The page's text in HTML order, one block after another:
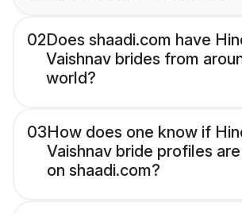
02Does shaadi.com have
Vaishnav brides from
world?
03How does one know if
Vaishnav bride profiles
on shaadi.com?